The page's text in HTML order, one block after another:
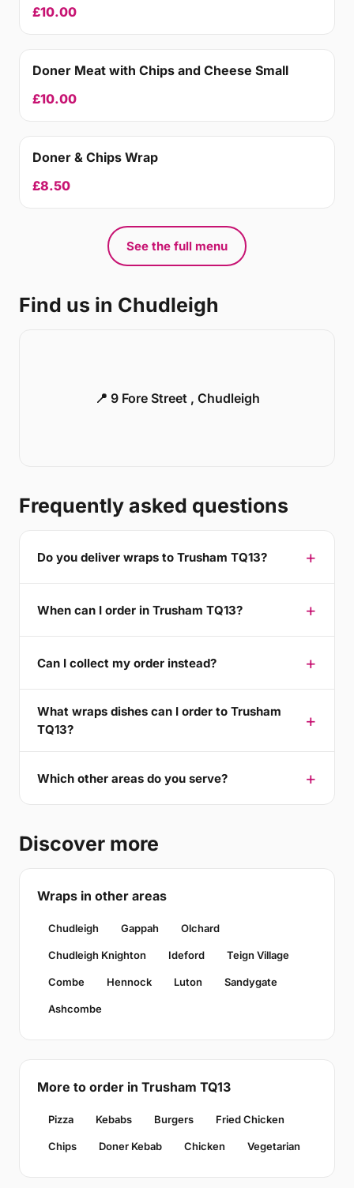
£10.00
Doner Meat with Chips and Cheese Small
£10.00
Doner & Chips Wrap
£8.50
See the full menu
Find us in Chudleigh
📍 9 Fore Street , Chudleigh
Frequently asked questions
Do you deliver wraps to Trusham TQ13?
When can I order in Trusham TQ13?
Can I collect my order instead?
What wraps dishes can I order to Trusham
TQ13?
Which other areas do you serve?
Discover more
Wraps in other areas
Chudleigh Gappah Olchard
Chudleigh Knighton Ideford Teign Village
Combe Hennock Luton Sandygate
Ashcombe
More to order in Trusham TQ13
Pizza Kebabs Burgers Fried Chicken
Chips Doner Kebab Chicken Vegetarian